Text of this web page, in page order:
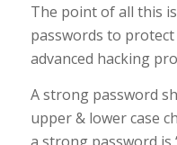
The point of all this
passwords to
advanced hacking
A strong password
upper & lower case
a strong password is